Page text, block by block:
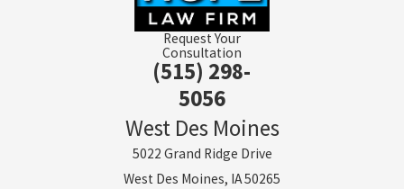
Request Your
Consultation
(515) 298-
5056
West Des Moines
5022 Grand Ridge Drive
West Des Moines, IA 50265